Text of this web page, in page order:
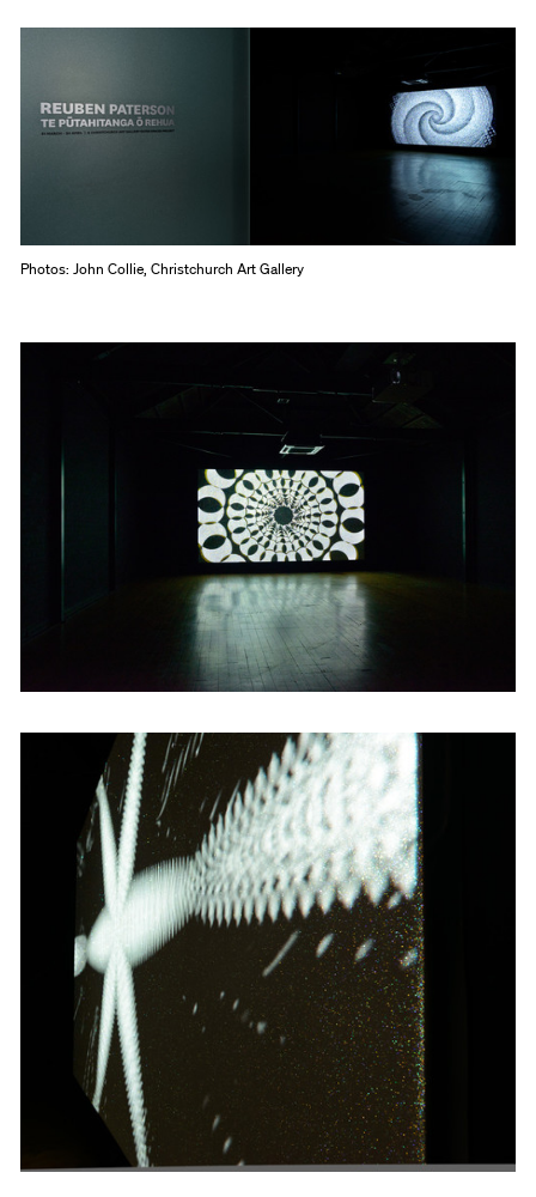
Photos: John Collie, Christchurch Art Gallery